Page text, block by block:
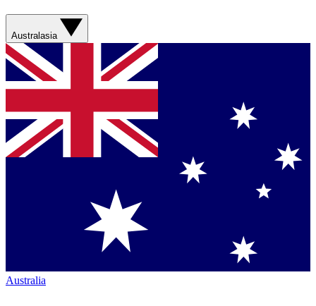
Australasia
Australia